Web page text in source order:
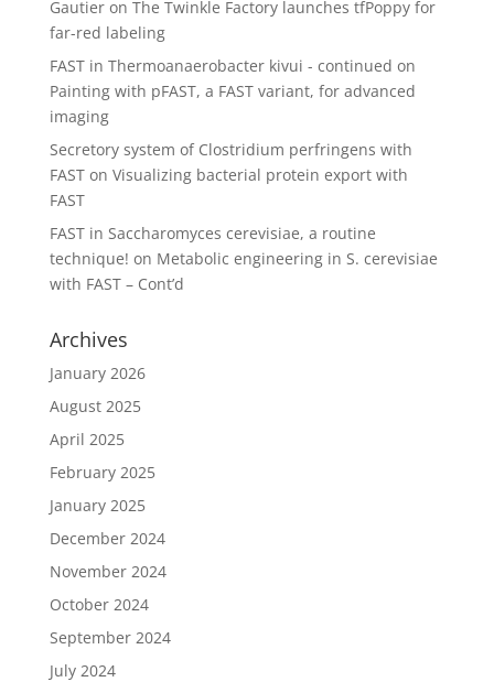
Gautieron The Twinkle Factory launches tfPoppy for
far-red labeling
FAST in Thermoanaerobacter kivui - continued on
Painting with pFAST, a FAST variant, for advanced
imaging
Secretory system of Clostridium perfringens with
FASTon Visualizing bacterial protein export with
FAST
FAST in Saccharomyces cerevisiae, a routine
technique! on Metabolic engineering in S. cerevisiae
with FAST – Cont’d
Archives
January 2026
August 2025
April 2025
February 2025
January 2025
December 2024
November 2024
October 2024
September 2024
July 2024